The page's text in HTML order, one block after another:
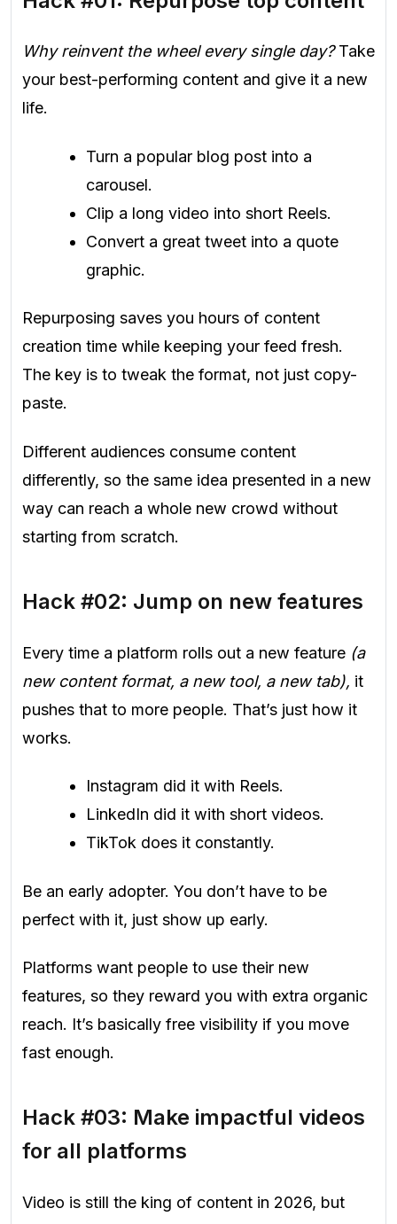
Why reinvent the wheel every single day?Take
your best-performing content and give it a new
life.
Turn a popular blog post into a
carousel.
Clip a long video into short Reels.
Convert a great tweet into a quote
graphic.
Repurposing saves you hours of content
creation time while keeping your feed fresh.
The key is to tweak the format, not just copy-
paste.
Different audiences consume content
differently, so the same idea presented in a new
way can reach a whole new crowd without
starting from scratch.
Hack #02: Jump on new features
Every time a platform rolls out a new feature (a
new content format, a new tool, a new tab), it
pushes that to more people. That’s just how it
works.
Instagram did it with Reels.
LinkedIn did it with short videos.
TikTok does it constantly.
Be an early adopter. You don’t have to be
perfect with it, just show up early.
Platforms want people to use their new
features, so they reward you with extra organic
reach. It’s basically free visibility if you move
fast enough.
Hack #03: Make impactful videos
for all platforms
Video is still the king of content in 2026, but